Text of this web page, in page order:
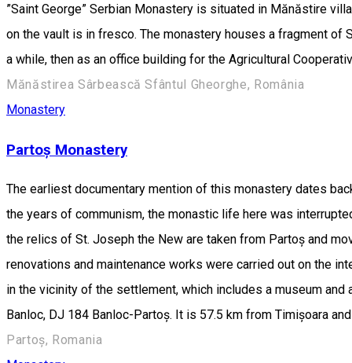
”Saint George” Serbian Monastery is situated in Mănăstire
on the vault is in fresco. The monastery houses a fragment of
a while, then as an office building for the Agricultural
Mănăstirea Sârbească Sfântul Gheorghe, România
Monastery
Partoș Monastery
The earliest documentary mention of this monastery dates
the years of communism, the monastic life here was
the relics of St. Joseph the New are taken from Partoș and
renovations and maintenance works were carried out on the
in the vicinity of the settlement, which includes a museum and
Banloc, DJ 184 Banloc-Partoș. It is 57.5 km from Timișoara
Partoș, Romania